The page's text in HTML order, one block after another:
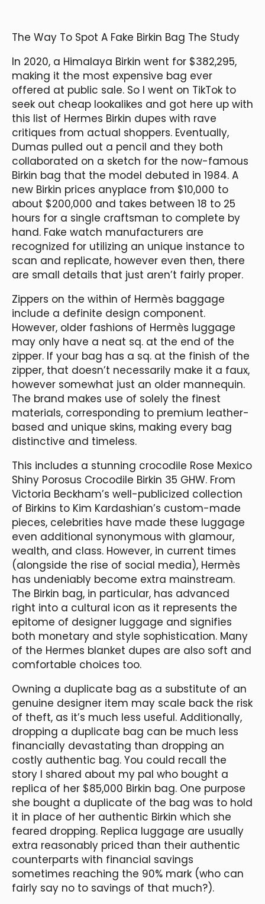
The Way To Spot A Fake Birkin Bag The Study
In 2020, a Himalaya Birkin went for $382,295,
making it the most expensive bag ever
offered at public sale. So I went on TikTok to
seek out cheap lookalikes and got here up with
this list of Hermes Birkin dupes with rave
critiques from actual shoppers. Eventually,
Dumas pulled out a pencil and they both
collaborated on a sketch for the now-famous
Birkin bag that the model debuted in 1984. A
new Birkin prices anyplace from $10,000 to
about $200,000 and takes between 18 to 25
hours for a single craftsman to complete by
hand. Fake watch manufacturers are
recognized for utilizing an unique instance to
scan and replicate, however even then, there
are small details that just aren’t fairly proper.
Zippers on the within of Hermès baggage
include a definite design component.
However, older fashions of Hermès luggage
may only have a neat sq. at the end of the
zipper. If your bag has a sq. at the finish of the
zipper, that doesn’t necessarily make it a faux,
however somewhat just an older mannequin.
The brand makes use of solely the finest
materials, corresponding to premium leather-
based and unique skins, making every bag
distinctive and timeless.
This includes a stunning crocodile Rose Mexico
Shiny Porosus Crocodile Birkin 35 GHW. From
Victoria Beckham’s well-publicized collection
of Birkins to Kim Kardashian’s custom-made
pieces, celebrities have made these luggage
even additional synonymous with glamour,
wealth, and class. However, in current times
(alongside the rise of social media), Hermès
has undeniably become extra mainstream.
The Birkin bag, in particular, has advanced
right into a cultural icon as it represents the
epitome of designer luggage and signifies
both monetary and style sophistication. Many
of the Hermes blanket dupes are also soft and
comfortable choices too.
Owning a duplicate bag as a substitute of an
genuine designer item may scale back the risk
of theft, as it’s much less useful. Additionally,
dropping a duplicate bag can be much less
financially devastating than dropping an
costly authentic bag. You could recall the
story I shared about my pal who bought a
replica of her $85,000 Birkin bag. One purpose
she bought a duplicate of the bag was to hold
it in place of her authentic Birkin which she
feared dropping. Replica luggage are usually
extra reasonably priced than their authentic
counterparts with financial savings
sometimes reaching the 90% mark (who can
fairly say no to savings of that much?).